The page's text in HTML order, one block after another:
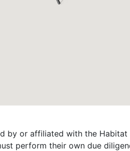
by or affiliated with the
perform their own due